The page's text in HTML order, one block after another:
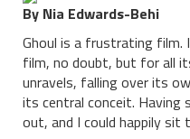
By Nia Edwards-Behi
Ghoul is a frustrating film.
film, no doubt, but for all
unravels, falling over its
its central conceit. Having
out, and I could happily sit